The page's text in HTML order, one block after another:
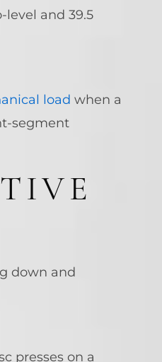
and 39.5
load when a
segment
down and
presses on a